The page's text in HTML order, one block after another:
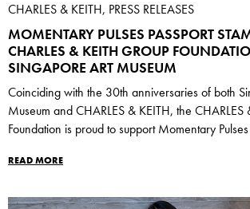
CHARLES & KEITH, PRESS RELEASES
MOMENTARY PULSES PASSPORT
CHARLES & KEITH GROUP
SINGAPORE ART MUSEUM
Coinciding with the 30th anniversaries of both
Museum and CHARLES & KEITH, the
Foundation is proud to support Momentary
READ MORE